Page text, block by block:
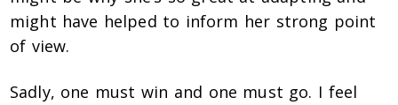
might have helped to inform her strong point
of view.
Sadly, one must win and one must go. I feel